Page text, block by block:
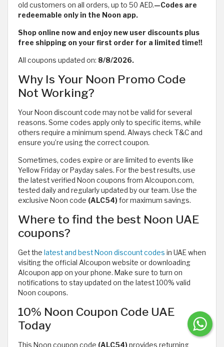
old customers on all orders, up to 50 AED.—Codes are
redeemable only in the Noon app.
Shop online now and enjoy new user discounts plus
free shipping on your first order for a limited time!!
All coupons updated on: 8/8/2026.
Why Is Your Noon Promo Code
Not Working?
Your Noon discount code may not be valid for several
reasons. Some codes apply only to specific items, while
others require a minimum spend. Always check T&C and
ensure you’re using the correct coupon.
Sometimes, codes expire or are limited to events like
Yellow Friday or Payday sales. For the best results, use
the latest verified Noon coupons from Alcoupon.com,
tested daily and regularly updated by our team. Use the
exclusive Noon code (ALC54)for maximum savings.
Where to find the best Noon UAE
coupons?
Get the latest and best Noon discount codes in UAE when
visiting the official Alcoupon website or downloading
Alcoupon app on your phone. Make sure to turn on
notifications to stay updated on the latest 100% valid
Noon coupons.
10% Noon Coupon Code UAE
Today
This Noon coupon code (ALC54)provides returning